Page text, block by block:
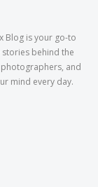
Blog is your go-to
behind the
and
mind every day.